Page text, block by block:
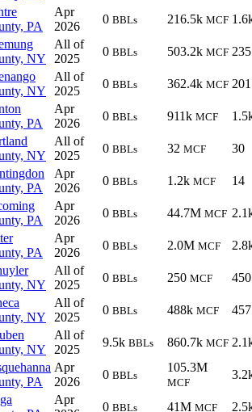
PA
Apr
2026
0 BBLs 216.5k MCF
NY
All of
2025
0 BBLs 503.2k MCF 235
NY
All of
2025
0 BBLs 362.4k MCF 201
PA
Apr
2026
0 BBLs 911k MCF
NY
All of
2025
0 BBLs 32 MCF 30
PA
Apr
2026
0 BBLs 1.2k MCF 14
PA
Apr
2026
0 BBLs 44.7M MCF
PA
Apr
2026
0 BBLs 2.0M MCF
NY
All of
2025
0 BBLs 250 MCF 450
NY
All of
2025
0 BBLs 488k MCF 457
NY
All of
2025
9.5k BBLs 860.7k MCF
PA
Apr
2026
0 BBLs
105.3M
MCF
Apr
0 BBLs 41M MCF